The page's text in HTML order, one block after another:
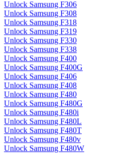
Unlock Samsung F306
Unlock Samsung F308
Unlock Samsung F318
Unlock Samsung F319
Unlock Samsung F330
Unlock Samsung F338
Unlock Samsung F400
Unlock Samsung F400G
Unlock Samsung F406
Unlock Samsung F408
Unlock Samsung F480
Unlock Samsung F480G
Unlock Samsung F480i
Unlock Samsung F480L
Unlock Samsung F480T
Unlock Samsung F480v
Unlock Samsung F480W